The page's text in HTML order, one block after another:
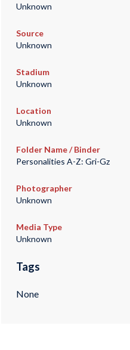
Unknown
Source
Unknown
Stadium
Unknown
Location
Unknown
Folder Name / Binder
Personalities A-Z: Gri-Gz
Photographer
Unknown
Media Type
Unknown
Tags
None